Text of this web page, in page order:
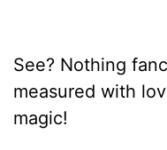
See? Nothing
measured with
magic!